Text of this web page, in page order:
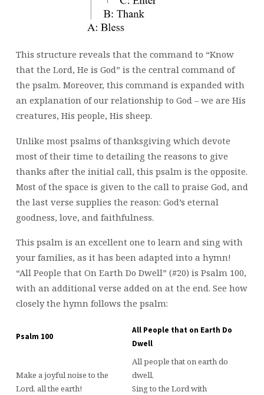
This structure reveals that the command to “Know
that the Lord, He is God” is the central command of
the psalm. Moreover, this command is expanded with
an explanation of our relationship to God – we are His
creatures, His people, His sheep.
Unlike most psalms of thanksgiving which devote
most of their time to detailing the reasons to give
thanks after the initial call, this psalm is the opposite.
Most of the space is given to the call to praise God, and
the last verse supplies the reason: God’s eternal
goodness, love, and faithfulness.
This psalm is an excellent one to learn and sing with
your families, as it has been adapted into a hymn!
“All People that On Earth Do Dwell” (#20) is Psalm 100,
with an additional verse added on at the end. See how
closely the hymn follows the psalm:
Psalm 100
All People that on Earth Do
Dwell
Make a joyful noise to the
Lord, all the earth!
All people that on earth do
dwell,
Sing to the Lord with